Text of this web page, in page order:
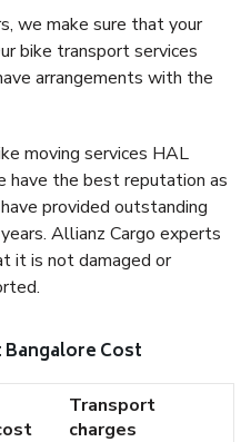
we make sure that your
bike transport services
arrangements with the
moving services HAL
have the best reputation as
provided outstanding
Allianz Cargo experts
it is not damaged or
Cost
Transport
charges